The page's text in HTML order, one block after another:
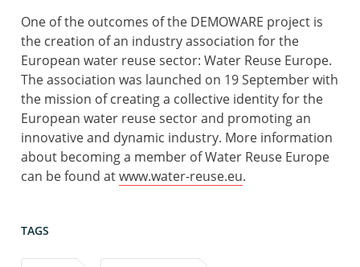
One of the outcomes of the DEMOWARE project is
the creation of an industry association for the
European water reuse sector: Water Reuse Europe.
The association was launched on 19 September with
the mission of creating a collective identity for the
European water reuse sector and promoting an
innovative and dynamic industry. More information
about becoming a member of Water Reuse Europe
can be found atwww.water-reuse.eu.
TAGS